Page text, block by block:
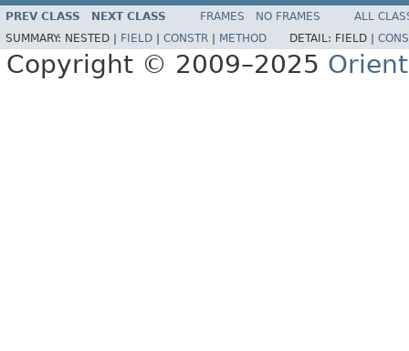
PREV CLASS NEXT CLASS FRAMES NO FRAMES
ALL
SUMMARY: NESTED | FIELD CONSTR METHOD DETAIL: FIELD |
Copyright © 2009–2025